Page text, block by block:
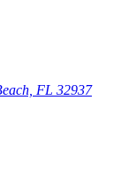
FL 32937